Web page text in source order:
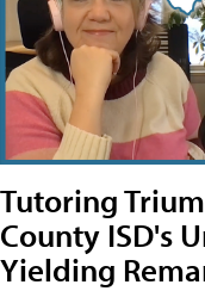
Tutoring
County ISD's
Yielding